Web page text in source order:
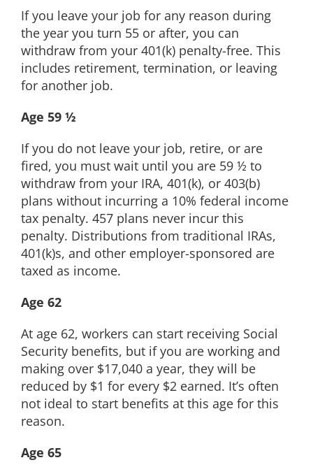
If you leave your job for any reason during
the year you turn 55 or after, you can
withdraw from your 401(k) penalty-free. This
includes retirement, termination, or leaving
for another job.
Age 59 ½
If you do not leave your job, retire, or are
fired, you must wait until you are 59 ½ to
withdraw from your IRA, 401(k), or 403(b)
plans without incurring a 10% federal income
tax penalty. 457 plans never incur this
penalty. Distributions from traditional IRAs,
401(k)s, and other employer-sponsored are
taxed as income.
Age 62
At age 62, workers can start receiving Social
Security benefits, but if you are working and
making over $17,040 a year, they will be
reduced by $1 for every $2 earned. It’s often
not ideal to start benefits at this age for this
reason.
Age 65